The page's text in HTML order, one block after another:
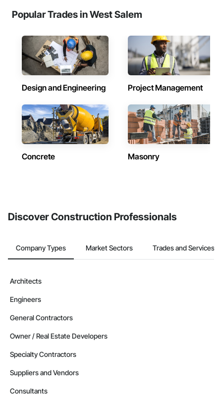
Popular Trades in West Salem
Design and Engineering Project Management
Concrete Masonry
Discover Construction Professionals
Company Types Market Sectors Trades and Services
Architects
Engineers
General Contractors
Owner / Real Estate Developers
Specialty Contractors
Suppliers and Vendors
Consultants